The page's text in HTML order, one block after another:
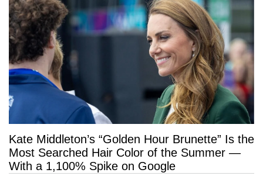
Kate Middleton’s “Golden Hour Brunette” Is the
Most Searched Hair Color of the Summer —
With a 1,100% Spike on Google